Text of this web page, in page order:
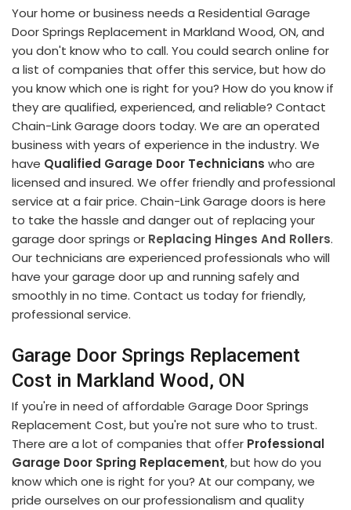
Your home or business needs a Residential Garage
Door Springs Replacement in Markland Wood, ON, and
you don't know who to call. You could search online for
a list of companies that offer this service, but how do
you know which one is right for you? How do you know if
they are qualified, experienced, and reliable? Contact
Chain-Link Garage doors today. We are an operated
business with years of experience in the industry. We
have Qualified Garage Door Technicians who are
licensed and insured. We offer friendly and professional
service at a fair price. Chain-Link Garage doors is here
to take the hassle and danger out of replacing your
garage door springs or Replacing Hinges And Rollers.
Our technicians are experienced professionals who will
have your garage door up and running safely and
smoothly in no time. Contact us today for friendly,
professional service.
Garage Door Springs Replacement
Cost in Markland Wood, ON
If you're in need of affordable Garage Door Springs
Replacement Cost, but you're not sure who to trust.
There are a lot of companies that offer Professional
Garage Door Spring Replacement, but how do you
know which one is right for you? At our company, we
pride ourselves on our professionalism and quality